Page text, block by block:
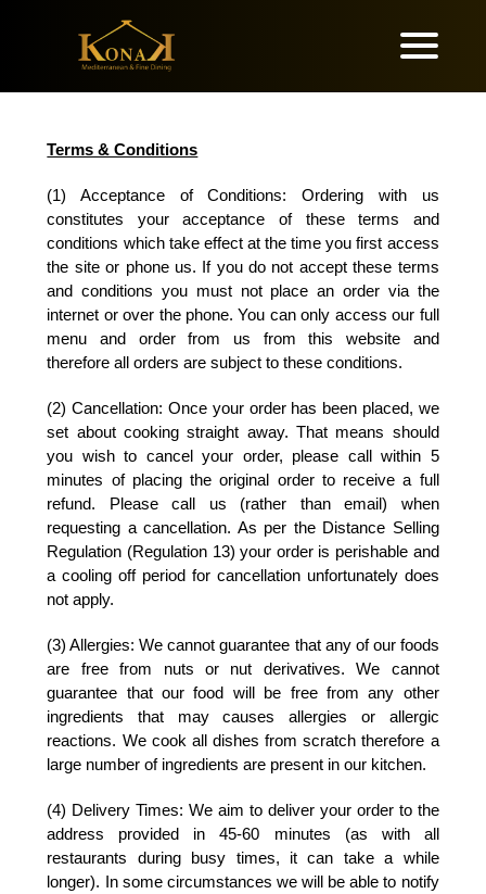
Terms & Conditions
(1) Acceptance of Conditions: Ordering with us
constitutes your acceptance of these terms and
conditions which take effect at the time you first access
the site or phone us. If you do not accept these terms
and conditions you must not place an order via the
internet or over the phone. You can only access our full
menu and order from us from this website and
therefore all orders are subject to these conditions.
(2) Cancellation: Once your order has been placed, we
set about cooking straight away. That means should
you wish to cancel your order, please call within 5
minutes of placing the original order to receive a full
refund. Please call us (rather than email) when
requesting a cancellation. As per the Distance Selling
Regulation (Regulation 13) your order is perishable and
a cooling off period for cancellation unfortunately does
not apply.
(3) Allergies: We cannot guarantee that any of our foods
are free from nuts or nut derivatives. We cannot
guarantee that our food will be free from any other
ingredients that may causes allergies or allergic
reactions. We cook all dishes from scratch therefore a
large number of ingredients are present in our kitchen.
(4) Delivery Times: We aim to deliver your order to the
address provided in 45-60 minutes (as with all
restaurants during busy times, it can take a while
longer). In some circumstances we will be able to notify